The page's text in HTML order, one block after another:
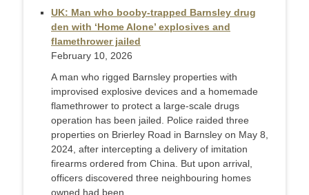
UK: Man who booby-trapped Barnsley drug
den with ‘Home Alone’ explosives and
flamethrower jailed
February 10, 2026
A man who rigged Barnsley properties with
improvised explosive devices and a homemade
flamethrower to protect a large-scale drugs
operation has been jailed. Police raided three
properties on Brierley Road in Barnsley on May 8,
2024, after intercepting a delivery of imitation
firearms ordered from China. But upon arrival,
officers discovered three neighbouring homes
owned had been ...